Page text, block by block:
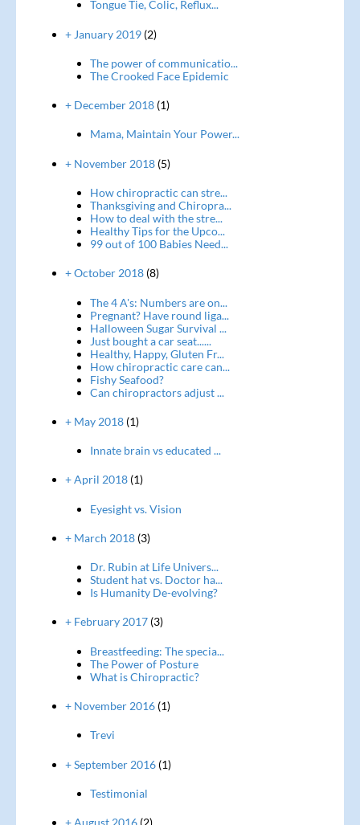
Tongue Tie, Colic, Reflux...
+ January 2019(2)
The power of communicatio...
The Crooked Face Epidemic
+ December 2018(1)
Mama, Maintain Your Power...
+ November 2018(5)
How chiropractic can stre...
Thanksgiving and Chiropra...
How to deal with the stre...
Healthy Tips for the Upco...
99 out of 100 Babies Need...
+ October 2018(8)
The 4 A's: Numbers are on...
Pregnant? Have round liga...
Halloween Sugar Survival ...
Just bought a car seat......
Healthy, Happy, Gluten Fr...
How chiropractic care can...
Fishy Seafood?
Can chiropractors adjust ...
+ May 2018(1)
Innate brain vs educated ...
+ April 2018(1)
Eyesight vs. Vision
+ March 2018(3)
Dr. Rubin at Life Univers...
Student hat vs. Doctor ha...
Is Humanity De-evolving?
+ February 2017(3)
Breastfeeding: The specia...
The Power of Posture
What is Chiropractic?
+ November 2016(1)
Trevi
+ September 2016(1)
Testimonial